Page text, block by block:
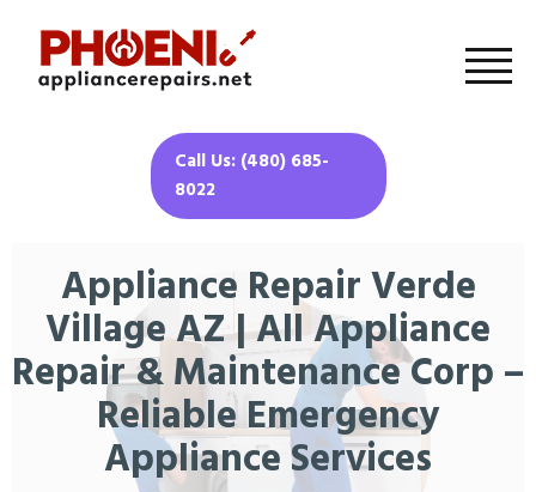
Call Us: (480) 685-
8022
Appliance Repair Verde
Village AZ | All Appliance
Repair & Maintenance Corp –
Reliable Emergency
Appliance Services